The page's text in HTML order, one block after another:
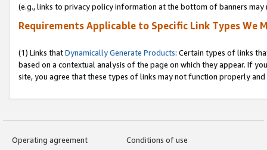
(e.g., links to privacy policy information at the bottom of banners may
Requirements Applicable to Specific Link Types We
(1) Links thatDynamically Generate Products: Certain types of links
based on a contextual analysis of the page on which they appear. If
site, you agree that these types of links may not function properly
Operating agreement
Conditions of use